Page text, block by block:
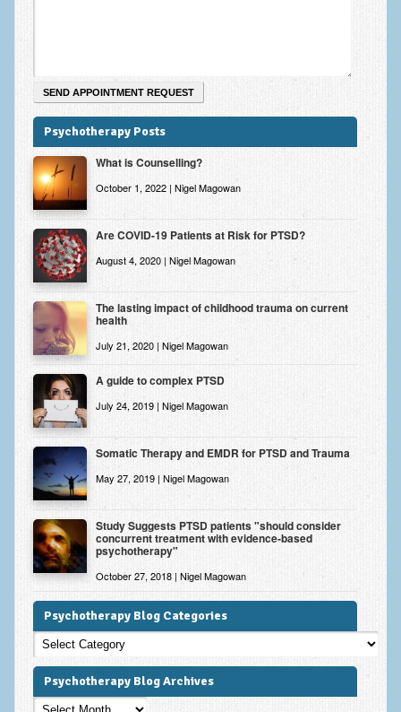
Location and Directions
Fees
Fees and Payment Methods
Appointment Booking and Management
Blog
Links
Inner Changes Blog
Psychotherapy Posts
What is Counselling?
October 1, 2022 | Nigel Magowan
Are COVID-19 Patients at Risk for PTSD?
August 4, 2020 | Nigel Magowan
The lasting impact of childhood trauma on current
health
July 21, 2020 | Nigel Magowan
A guide to complex PTSD
July 24, 2019 | Nigel Magowan
Somatic Therapy and EMDR for PTSD and Trauma
May 27, 2019 | Nigel Magowan
Study Suggests PTSD patients "should consider
concurrent treatment with evidence-based
psychotherapy"
October 27, 2018 | Nigel Magowan
Psychotherapy Blog Categories
Psychotherapy
Blog
Categories
Psychotherapy Blog Archives
Psychotherapy